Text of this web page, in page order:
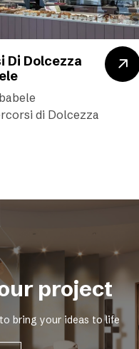
Di Dolcezza
di Dolcezza
project
bring your ideas to life